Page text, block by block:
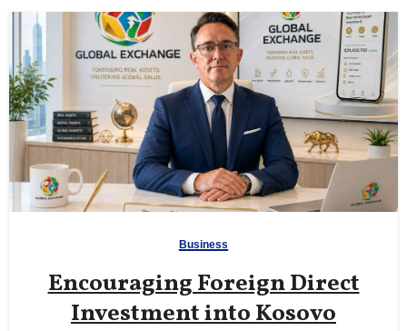
Business
Encouraging Foreign Direct
Investment into Kosovo